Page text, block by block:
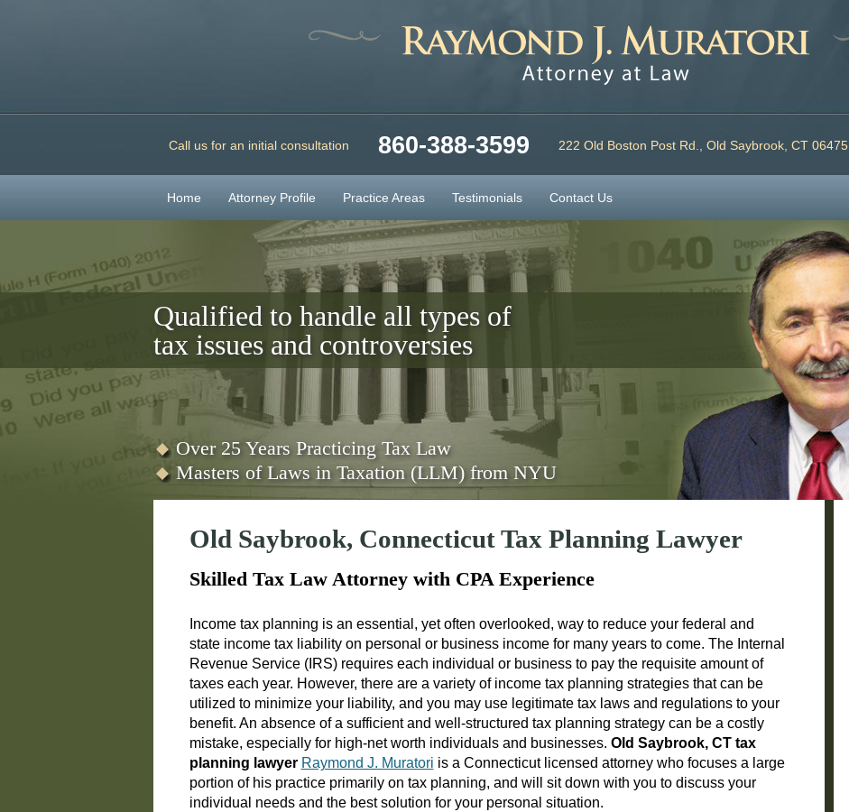
Call us for an initial consultation 860-388-3599 222 Old Boston Post Rd., Old Saybrook, CT 06475
Home Attorney Profile Practice Areas Testimonials Contact Us
Qualified to handle all types of
tax issues and controversies
Over 25 Years Practicing Tax Law
Masters of Laws in Taxation (LLM) from NYU
Old Saybrook, Connecticut Tax Planning Lawyer
Skilled Tax Law Attorney with CPA Experience
Income tax planning is an essential, yet often overlooked, way to reduce your federal and
state income tax liability on personal or business income for many years to come. The Internal
Revenue Service (IRS) requires each individual or business to pay the requisite amount of
taxes each year. However, there are a variety of income tax planning strategies that can be
utilized to minimize your liability, and you may use legitimate tax laws and regulations to your
benefit. An absence of a sufficient and well-structured tax planning strategy can be a costly
mistake, especially for high-net worth individuals and businesses. Old Saybrook, CT tax
planning lawyer Raymond J. Muratori is a Connecticut licensed attorney who focuses a large
portion of his practice primarily on tax planning, and will sit down with you to discuss your
individual needs and the best solution for your personal situation.